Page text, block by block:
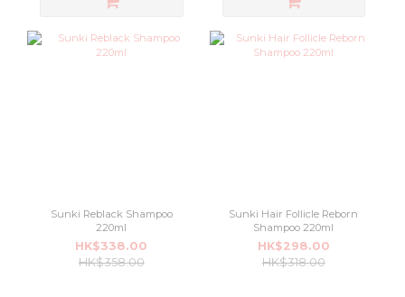
Sunki Reblack Shampoo
220ml
HK$338.00
HK$358.00
Sunki Hair Follicle Reborn
Shampoo 220ml
HK$298.00
HK$318.00